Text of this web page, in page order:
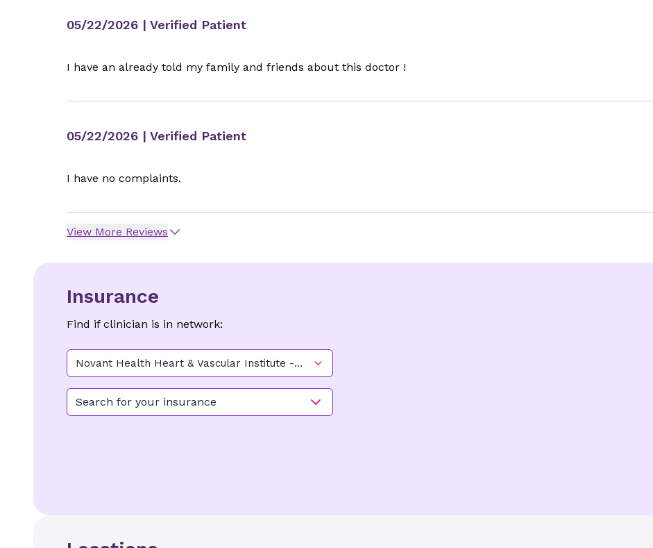
05/22/2026 | Verified Patient
I have an already told my family and friends about this doctor !
05/22/2026 | Verified Patient
I have no complaints.
View More Reviews
Insurance
Find if clinician is in network:
Novant Health Heart & Vascular Institute -
Elizabeth (Cardiology)
Search for your insurance